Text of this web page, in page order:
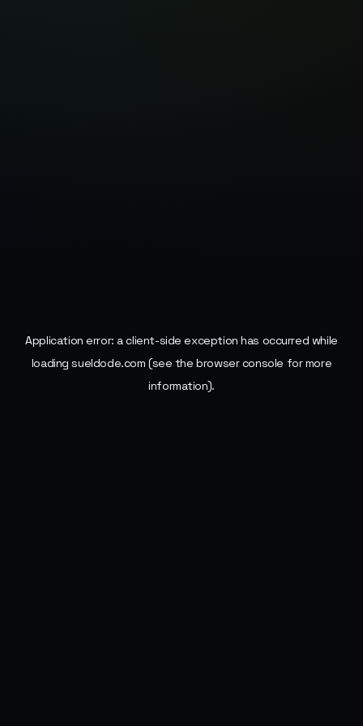
Application error: aclient-side exception has occurred while
loadingsueldode.com (see the browser console for more
information).